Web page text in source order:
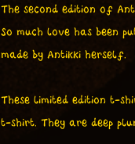
The second edition of
So much love has been
made by Antikki herself.
These limited edition t-
t-shirt. They are deep